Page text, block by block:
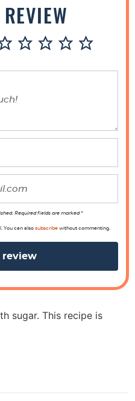
Required fields are marked *
You can also subscribewithout commenting.
sugar. This recipe is